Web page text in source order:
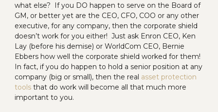
what else? If you DO happen to serve on the Board of
GM, or better yet are the CEO, CFO, COO or any other
executive, for any company, then the corporate shield
doesn’t work for you either! Just ask Enron CEO, Ken
Lay (before his demise) or WorldCom CEO, Bernie
Ebbers how well the corporate shield worked for them!
In fact, if you do happen to hold a senior position at any
company (big or small), then the real asset protection
tools that do work will become all that much more
important to you.